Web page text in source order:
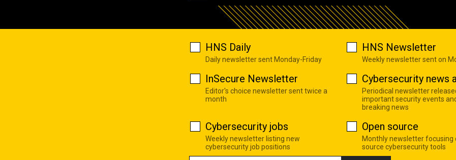
HNS Daily
Daily newsletter sent Monday-Friday
HNS Newsletter
Weekly newsletter sent on
InSecure Newsletter
Editor's choice newsletter sent twice a
month
Cybersecurity news
Periodical newsletter
important security events
breaking news
Cybersecurity jobs
Weekly newsletter listing new
cybersecurity job positions
Open source
Monthly newsletter focusing
source cybersecurity tools